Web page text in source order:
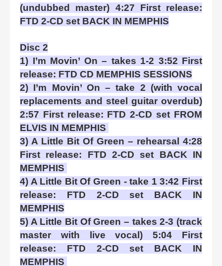
(undubbed master) 4:27 First release:
FTD 2-CD set BACK IN MEMPHIS
Disc 2
1) I’m Movin’ On – takes 1-2 3:52 First
release: FTD CD MEMPHIS SESSIONS
2) I’m Movin’ On – take 2 (with vocal
replacements and steel guitar overdub)
2:57 First release: FTD 2-CD set FROM
ELVIS IN MEMPHIS
3) A Little Bit Of Green – rehearsal 4:28
First release: FTD 2-CD set BACK IN
MEMPHIS
4) A Little Bit Of Green - take 1 3:42 First
release: FTD 2-CD set BACK IN
MEMPHIS
5) A Little Bit Of Green – takes 2-3 (track
master with live vocal) 5:04 First
release: FTD 2-CD set BACK IN
MEMPHIS